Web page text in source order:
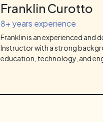
Franklin Curotto
8+ years experience
Franklin is an experienced and
Instructor with a strong
education, technology, and